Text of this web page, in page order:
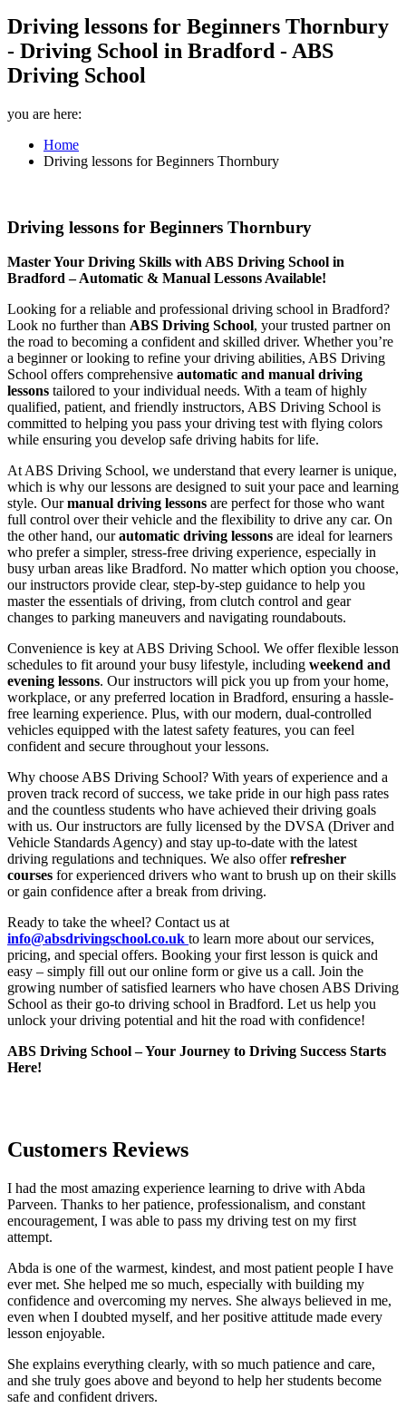
Driving lessons for Beginners Thornbury
- Driving School in Bradford - ABS
Driving School
you are here:
Home
Driving lessons for Beginners Thornbury
Driving lessons for Beginners Thornbury
Master Your Driving Skills with ABS Driving School in
Bradford – Automatic & Manual Lessons Available!
Looking for a reliable and professional driving school in Bradford?
Look no further than ABS Driving School, your trusted partner on
the road to becoming a confident and skilled driver. Whether you’re
a beginner or looking to refine your driving abilities, ABS Driving
School offers comprehensive automatic and manual driving
lessons tailored to your individual needs. With a team of highly
qualified, patient, and friendly instructors, ABS Driving School is
committed to helping you pass your driving test with flying colors
while ensuring you develop safe driving habits for life.
At ABS Driving School, we understand that every learner is unique,
which is why our lessons are designed to suit your pace and learning
style. Ourmanual driving lessons are perfect for those who want
full control over their vehicle and the flexibility to drive any car. On
the other hand, ourautomatic driving lessons are ideal for learners
who prefer a simpler, stress-free driving experience, especially in
busy urban areas like Bradford. No matter which option you choose,
our instructors provide clear, step-by-step guidance to help you
master the essentials of driving, from clutch control and gear
changes to parking maneuvers and navigating roundabouts.
Convenience is key at ABS Driving School. We offer flexible lesson
schedules to fit around your busy lifestyle, including weekend and
evening lessons. Our instructors will pick you up from your home,
workplace, or any preferred location in Bradford, ensuring a hassle-
free learning experience. Plus, with our modern, dual-controlled
vehicles equipped with the latest safety features, you can feel
confident and secure throughout your lessons.
Why choose ABS Driving School? With years of experience and a
proven track record of success, we take pride in our high pass rates
and the countless students who have achieved their driving goals
with us. Our instructors are fully licensed by the DVSA (Driver and
Vehicle Standards Agency) and stay up-to-date with the latest
driving regulations and techniques. We also offerrefresher
courses for experienced drivers who want to brush up on their skills
or gain confidence after a break from driving.
Ready to take the wheel? Contact us at
info@absdrivingschool.co.uk to learn more about our services,
pricing, and special offers. Booking your first lesson is quick and
easy – simply fill out our online form or give us a call. Join the
growing number of satisfied learners who have chosen ABS Driving
School as their go-to driving school in Bradford. Let us help you
unlock your driving potential and hit the road with confidence!
ABS Driving School – Your Journey to Driving Success Starts
Here!
Customers Reviews
I had the most amazing experience learning to drive with Abda
Parveen. Thanks to her patience, professionalism, and constant
encouragement, I was able to pass my driving test on my first
attempt.
Abda is one of the warmest, kindest, and most patient people I have
ever met. She helped me so much, especially with building my
confidence and overcoming my nerves. She always believed in me,
even when I doubted myself, and her positive attitude made every
lesson enjoyable.
She explains everything clearly, with so much patience and care,
and she truly goes above and beyond to help her students become
safe and confident drivers.